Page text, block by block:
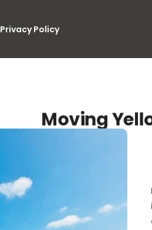
Privacy Policy
Moving